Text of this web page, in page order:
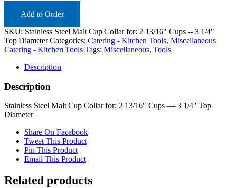
Add to Order
SKU: Stainless Steel Malt Cup Collar for: 2 13/16" Cups -- 3 1/4"
Top Diameter Categories: Catering - Kitchen Tools, Miscellaneous
Catering - Kitchen Tools Tags: Miscellaneous, Tools
Description
Description
Stainless Steel Malt Cup Collar for: 2 13/16″ Cups — 3 1/4″ Top
Diameter
Share On Facebook
Tweet This Product
Pin This Product
Email This Product
Related products